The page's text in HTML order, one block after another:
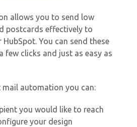
allows you to send low
postcards effectively to
You can send these
few clicks and just as easy as
automation you can:
you would like to reach
your design